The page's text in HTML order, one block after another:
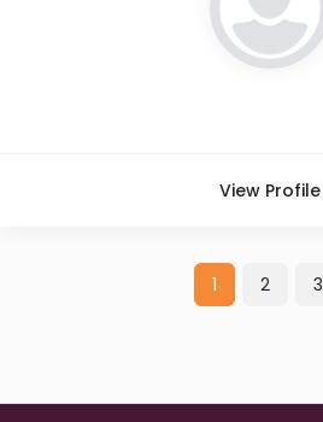
View Profile
1 2 3